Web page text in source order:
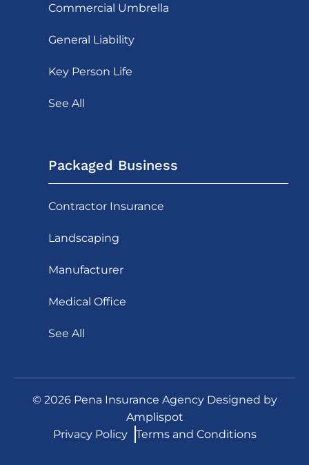
Commercial Umbrella
General Liability
Key Person Life
See All
Packaged Business
Contractor Insurance
Landscaping
Manufacturer
Medical Office
See All
© 2026Pena Insurance Agency Designed by
Amplispot
Privacy Policy
Terms and Conditions